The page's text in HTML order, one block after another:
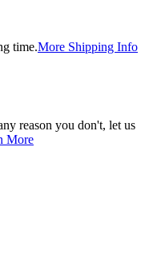
time.More Shipping Info
reason you don't, let us
More